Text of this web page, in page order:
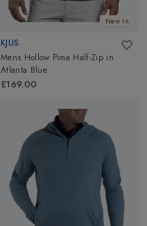
New In
KJUS
Mens Hollow Pima Half-Zip in
Atlanta Blue
£169.00